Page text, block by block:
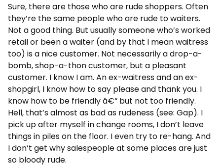
Sure, there are those who are rude shoppers. Often
they’re the same people who are rude to waiters.
Not a good thing. But usually someone who’s worked
retail or been a waiter (and by that I mean waitress
too) is a nice customer. Not necessarily a drop-a-
bomb, shop-a-thon customer, but a pleasant
customer. I know I am. An ex-waitress and an ex-
shopgirl, I know how to say please and thank you. I
know how to be friendly â€“ but not too friendly.
Hell, that’s almost as bad as rudeness (see: Gap). I
pick up after myself in change rooms, I don’t leave
things in piles on the floor. I even try to re-hang. And
I don’t get why salespeople at some places are just
so bloody rude.